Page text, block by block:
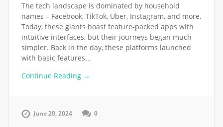
The tech landscape is dominated by household
names – Facebook, TikTok, Uber, Instagram, and more.
Today, these giants boast feature-packed apps with
intuitive interfaces, but their journeys began much
simpler. Back in the day, these platforms launched
with basic features…
Continue Reading →
June 20, 2024 0